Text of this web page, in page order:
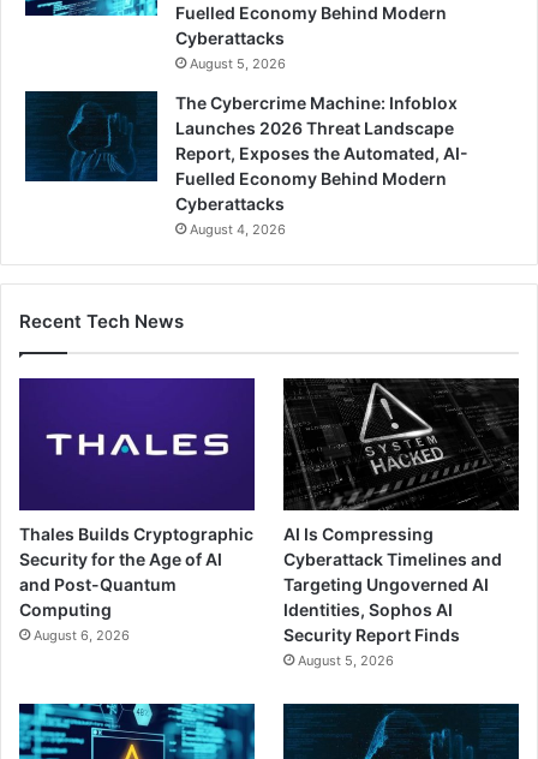
Fuelled Economy Behind Modern
Cyberattacks
August 5, 2026
The Cybercrime Machine: Infoblox
Launches 2026 Threat Landscape
Report, Exposes the Automated, AI-
Fuelled Economy Behind Modern
Cyberattacks
August 4, 2026
Recent Tech News
Thales Builds Cryptographic
Security for the Age of AI
and Post-Quantum
Computing
August 6, 2026
AI Is Compressing
Cyberattack Timelines and
Targeting Ungoverned AI
Identities, Sophos AI
Security Report Finds
August 5, 2026